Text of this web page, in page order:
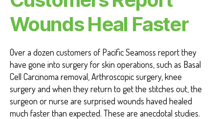
Wounds Heal Faster
Over a dozen customers of Pacific Seamoss report they
have gone into surgery for skin operations, such as Basal
Cell Carcinoma removal, Arthroscopic surgery, knee
surgery and when they return to get the stitches out, the
surgeon or nurse are surprised wounds haved healed
much faster than expected. These are anecdotal studies.